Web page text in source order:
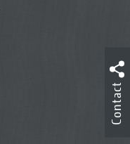
Contact